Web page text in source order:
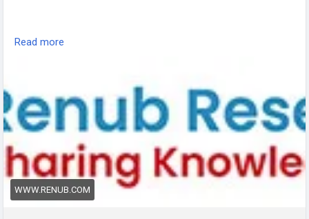
📊#FactoringServices #FinancialSolutions #WorkingCapital
#SMEFinance
#TradeFinance
#Fintech
#CashFlowManagement #NorthAmericaMarket
#RenubResearch
Read more
WWW.RENUB.COM